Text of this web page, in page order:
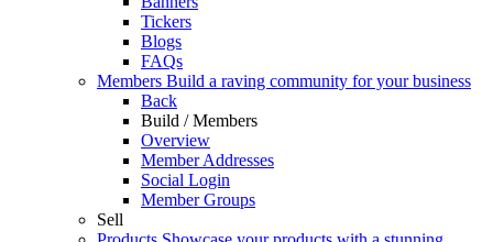
Tickers
Blogs
FAQs
Members Build a raving community for your business
Back
Build / Members
Overview
Member Addresses
Social Login
Member Groups
Sell